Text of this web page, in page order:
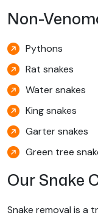
Non-
Pythons
Rat snakes
Water snakes
King snakes
Garter snakes
Green tree
Our Snake
Snake removal is a